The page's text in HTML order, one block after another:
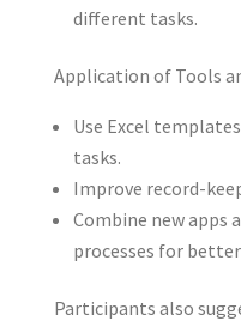
different tasks.
Application of Tools
Use Excel
tasks.
Improve record-
Combine new apps
processes for
Participants also